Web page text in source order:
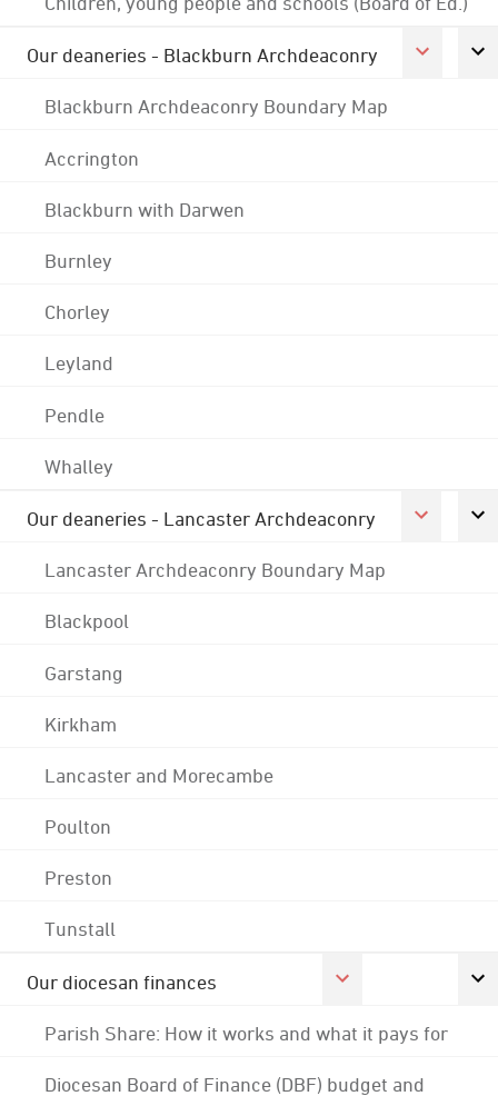
Our deaneries - Blackburn Archdeaconry
Blackburn Archdeaconry Boundary Map
Accrington
Blackburn with Darwen
Burnley
Chorley
Leyland
Pendle
Whalley
Our deaneries - Lancaster Archdeaconry
Lancaster Archdeaconry Boundary Map
Blackpool
Garstang
Kirkham
Lancaster and Morecambe
Poulton
Preston
Tunstall
Our diocesan finances
Parish Share: How it works and what it pays for
Diocesan Board of Finance (DBF) budget and